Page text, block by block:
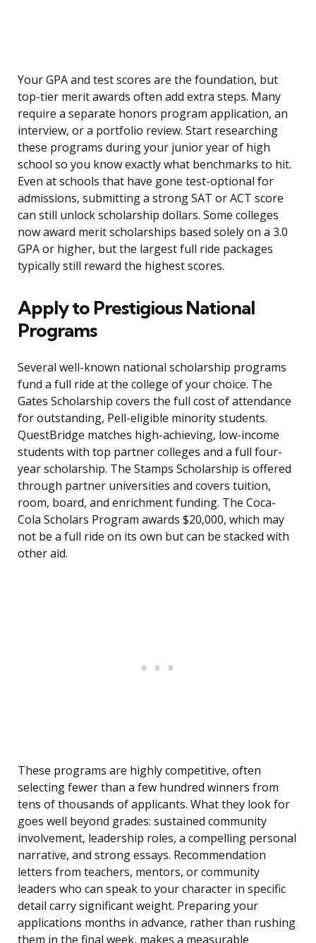
Your GPA and test scores are the foundation, but
top-tier merit awards often add extra steps. Many
require a separate honors program application, an
interview, or a portfolio review. Start researching
these programs during your junior year of high
school so you know exactly what benchmarks to hit.
Even at schools that have gone test-optional for
admissions, submitting a strong SAT or ACT score
can still unlock scholarship dollars. Some colleges
now award merit scholarships based solely on a 3.0
GPA or higher, but the largest full ride packages
typically still reward the highest scores.
Apply to Prestigious National
Programs
Several well-known national scholarship programs
fund a full ride at the college of your choice. The
Gates Scholarship covers the full cost of attendance
for outstanding, Pell-eligible minority students.
QuestBridge matches high-achieving, low-income
students with top partner colleges and a full four-
year scholarship. The Stamps Scholarship is offered
through partner universities and covers tuition,
room, board, and enrichment funding. The Coca-
Cola Scholars Program awards $20,000, which may
not be a full ride on its own but can be stacked with
other aid.
These programs are highly competitive, often
selecting fewer than a few hundred winners from
tens of thousands of applicants. What they look for
goes well beyond grades: sustained community
involvement, leadership roles, a compelling personal
narrative, and strong essays. Recommendation
letters from teachers, mentors, or community
leaders who can speak to your character in specific
detail carry significant weight. Preparing your
applications months in advance, rather than rushing
them in the final week, makes a measurable